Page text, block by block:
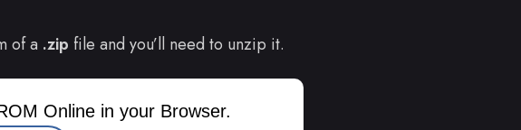
of a .zip file and you’ll need to unzip it.
Online in your Browser.